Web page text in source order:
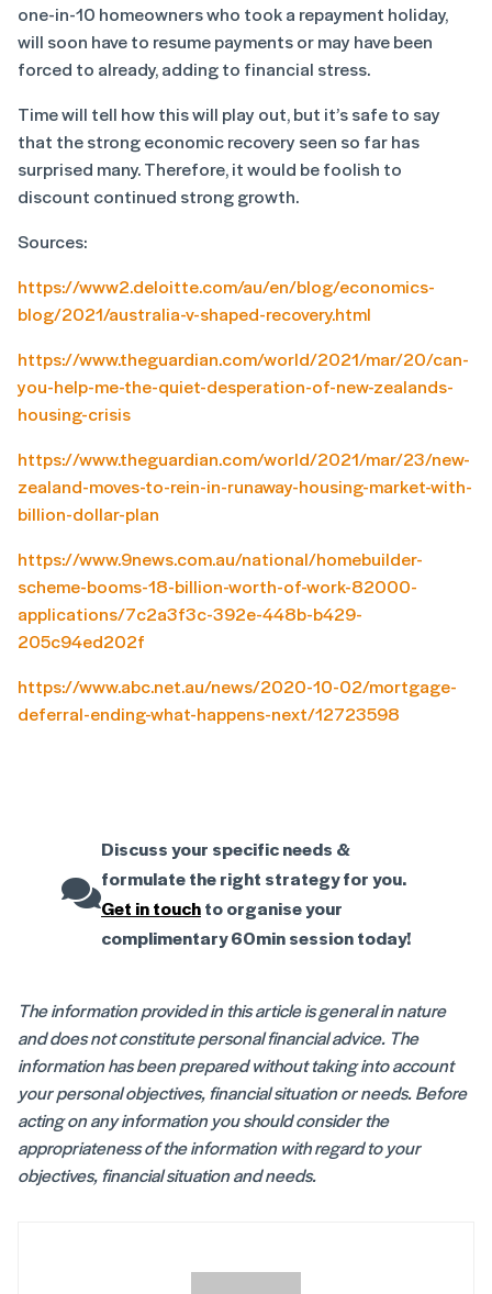
one-in-10 homeowners who took a repayment holiday,
will soon have to resume payments or may have been
forced to already, adding to financial stress.
Time will tell how this will play out, but it’s safe to say
that the strong economic recovery seen so far has
surprised many. Therefore, it would be foolish to
discount continued strong growth.
Sources:
https://www2.deloitte.com/au/en/blog/economics-
blog/2021/australia-v-shaped-recovery.html
https://www.theguardian.com/world/2021/mar/20/can-
you-help-me-the-quiet-desperation-of-new-zealands-
housing-crisis
https://www.theguardian.com/world/2021/mar/23/new-
zealand-moves-to-rein-in-runaway-housing-market-with-
billion-dollar-plan
https://www.9news.com.au/national/homebuilder-
scheme-booms-18-billion-worth-of-work-82000-
applications/7c2a3f3c-392e-448b-b429-
205c94ed202f
https://www.abc.net.au/news/2020-10-02/mortgage-
deferral-ending-what-happens-next/12723598
Discuss your specific needs &
formulate the right strategy for you.
Get in touchto organise your
complimentary 60min session today!
The information provided in this article is general in nature
and does not constitute personal financial advice. The
information has been prepared without taking into account
your personal objectives, financial situation or needs. Before
acting on any information you should consider the
appropriateness of the information with regard to your
objectives, financial situation and needs.